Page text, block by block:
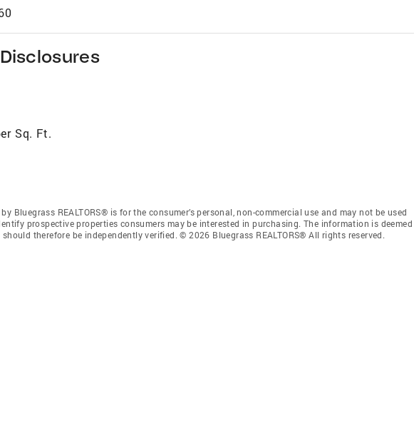
Sq. Ft.
Bluegrass REALTORS® is for the consumer’s personal, non-commercial use and may not be used
prospective properties consumers may be interested in purchasing. The information is deemed
therefore be independently verified. © 2026 Bluegrass REALTORS® All rights reserved.